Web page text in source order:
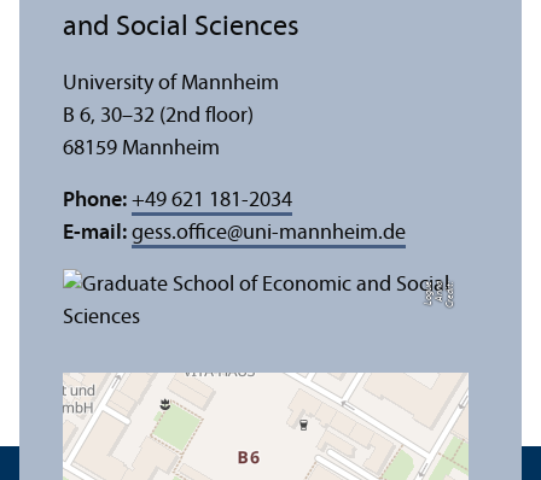
C
r
e
di
t:
A
n
n
a
L
o
g
u
e
and Social Sciences
University of Mannheim
B 6, 30–32 (2nd floor)
68159 Mannheim
Phone: +49 621 181-2034
E-mail: gess.office@uni-mannheim.de